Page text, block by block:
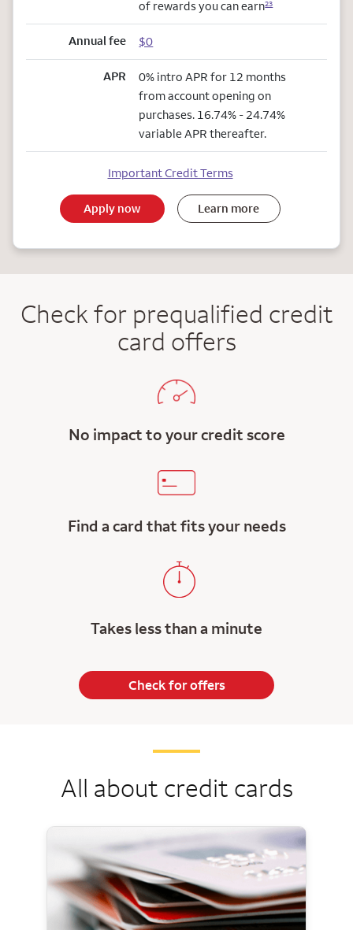
of rewards you can earn23
Annual fee $0
APR
0% intro APR for 12 months
from account opening on
purchases. 16.74% - 24.74%
variable APR thereafter.
Important Credit Terms
Apply now Learn more
Check for prequalified credit
card offers
No impact to your credit score
Find a card that fits your needs
Takes less than a minute
Check for offers
All about credit cards